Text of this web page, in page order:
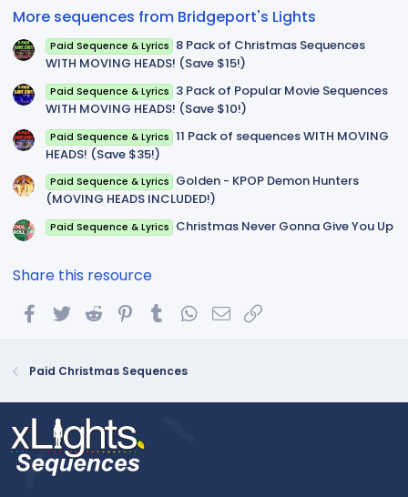
More sequences from Bridgeport's Lights
Paid Sequence & Lyrics 8 Pack of Christmas Sequences
WITH MOVING HEADS! (Save $15!)
Paid Sequence & Lyrics 3 Pack of Popular Movie Sequences
WITH MOVING HEADS! (Save $10!)
Paid Sequence & Lyrics 11 Pack of sequences WITH MOVING
HEADS! (Save $35!)
Paid Sequence & Lyrics Golden - KPOP Demon Hunters
(MOVING HEADS INCLUDED!)
Paid Sequence & Lyrics Christmas Never Gonna Give You Up
Share this resource
FacebookTwitterReddit PinterestTumblrWhatsApp
Email
Paid Christmas Sequences